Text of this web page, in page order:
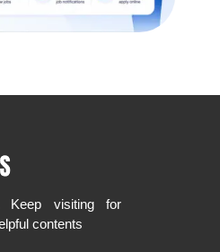
Keep visiting for
contents